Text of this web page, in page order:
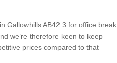
Gallowhills AB42 3 for office break
we’re therefore keen to keep
prices compared to that